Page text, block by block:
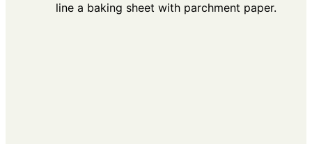
line a baking sheet with parchment paper.